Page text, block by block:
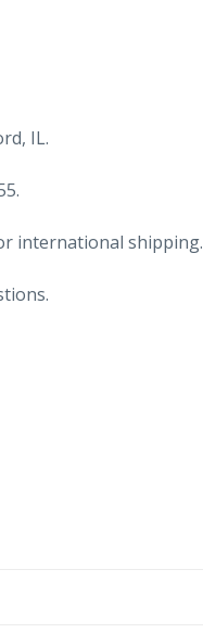
IL.
international shipping.